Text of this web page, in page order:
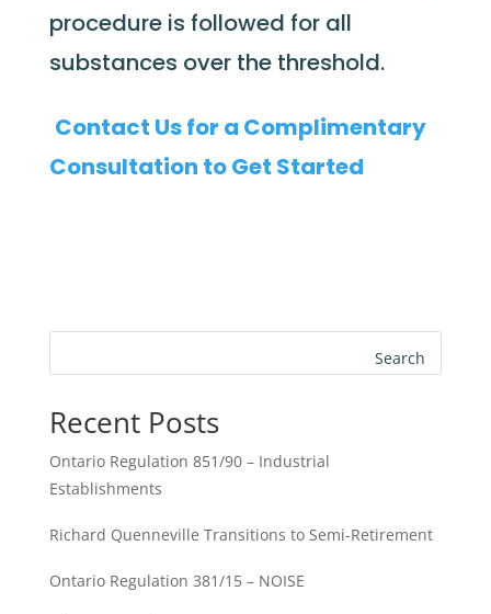
procedure is followed for all
substances over the threshold.
Contact Us for a Complimentary
Consultation to Get Started
Search
Recent Posts
Ontario Regulation 851/90 – Industrial
Establishments
Richard Quenneville Transitions to Semi-Retirement
Ontario Regulation 381/15 – NOISE